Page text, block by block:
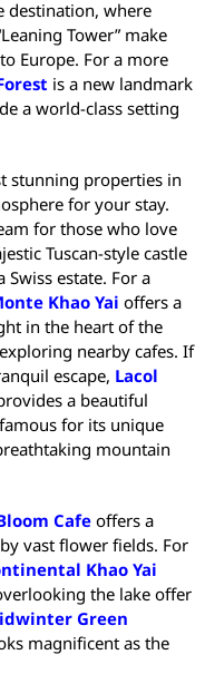
destination, where
Tower” make
Europe. For a more
is a new landmark
a world-class setting
stunning properties in
for your stay.
for those who love
Tuscan-style castle
estate. For a
Khao Yai offers a
in the heart of the
nearby cafes. If
escape, Lacol
a beautiful
for its unique
mountain
Cafeoffers a
vast flower fields. For
Khao Yai
the lake offer
Green
magnificent as the